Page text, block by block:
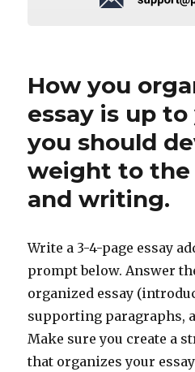
How you
essay is up
you should
weight to the
and writing.
Write a 3-4-page essay
prompt below. Answer
organized essay
supporting paragraphs,
Make sure you create a
that organizes your